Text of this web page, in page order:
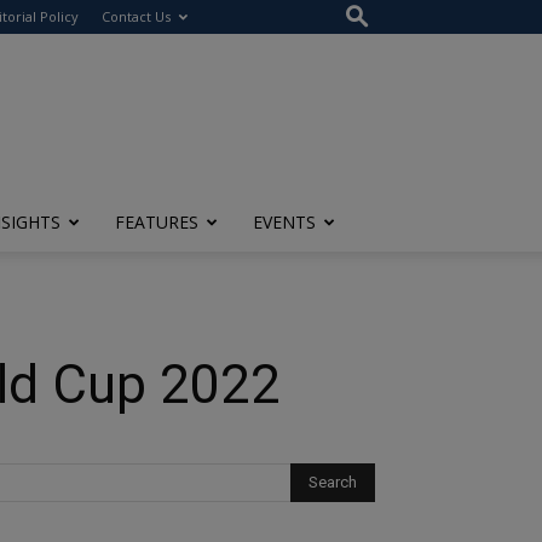
Policy Contact Us
FEATURES EVENTS
Cup 2022